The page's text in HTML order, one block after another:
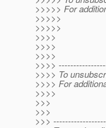
>>>>> For
>>>>>
>>>>>
>>>>
>>>>
>>>>
>>>>
>>>> To
>>>> For
>>>>
>>>
>>>
>>>